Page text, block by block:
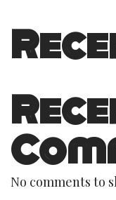
No comments to